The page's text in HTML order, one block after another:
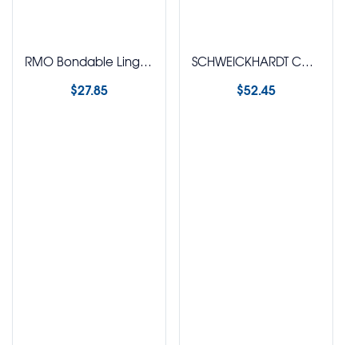
RMO Bondable Lingual Retainer Instrument
$27.85
SCHWEICKHARDT Cap Removal Plier
$52.45